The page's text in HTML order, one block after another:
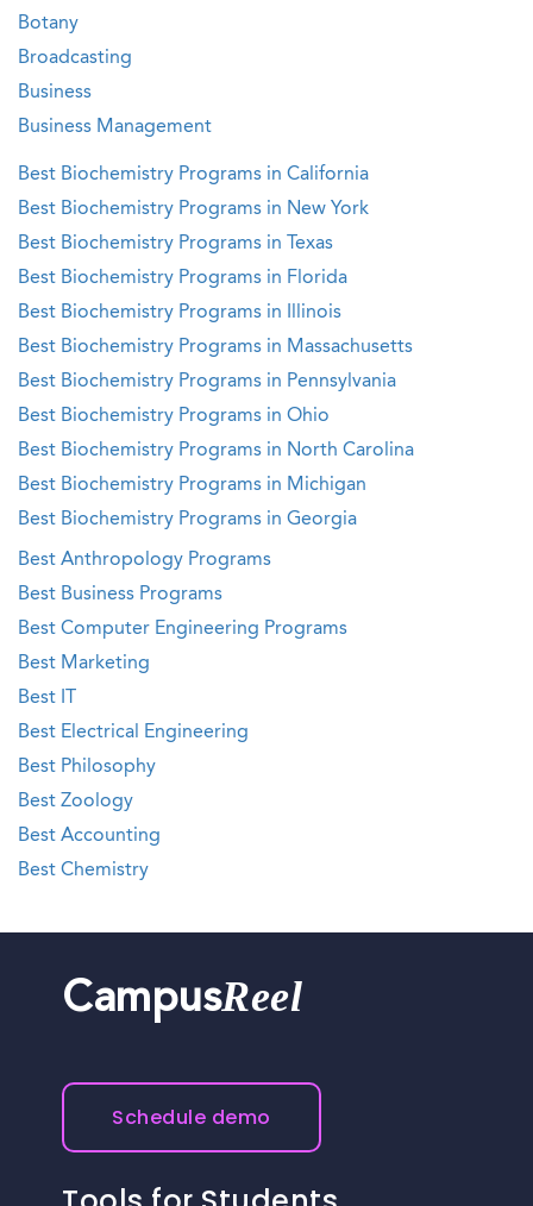
Botany
Broadcasting
Business
Business Management
Best Biochemistry Programs in California
Best Biochemistry Programs in New York
Best Biochemistry Programs in Texas
Best Biochemistry Programs in Florida
Best Biochemistry Programs in Illinois
Best Biochemistry Programs in Massachusetts
Best Biochemistry Programs in Pennsylvania
Best Biochemistry Programs in Ohio
Best Biochemistry Programs in North Carolina
Best Biochemistry Programs in Michigan
Best Biochemistry Programs in Georgia
Best Anthropology Programs
Best Business Programs
Best Computer Engineering Programs
Best Marketing
Best IT
Best Electrical Engineering
Best Philosophy
Best Zoology
Best Accounting
Best Chemistry
CampusReel
Schedule demo